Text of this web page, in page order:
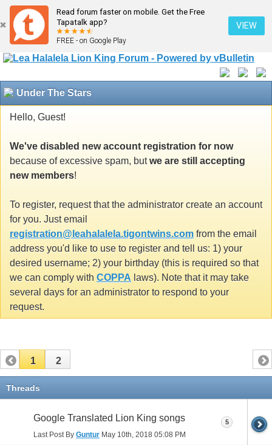
Read forum faster on mobile. Get the Free
Tapatalk app?
FREE - on Google Play
VIEW
Under The Stars
Hello, Guest!
We've disabled new account registration for now
because of excessive spam, butwe are still accepting
new members!
To register, request that the administrator create an account
for you. Just email
registration@leahalalela.tigontwins.com from the email
address you'd like to use to register and tell us: 1) your
desired username; 2) your birthday (this is required so that
we can comply with COPPA laws). Note that it may take
several days for an administrator to respond to your
request.
1 2
Threads
Google Translated Lion King songs
Last Post By Guntur May 10th, 2018 05:08 PM
5